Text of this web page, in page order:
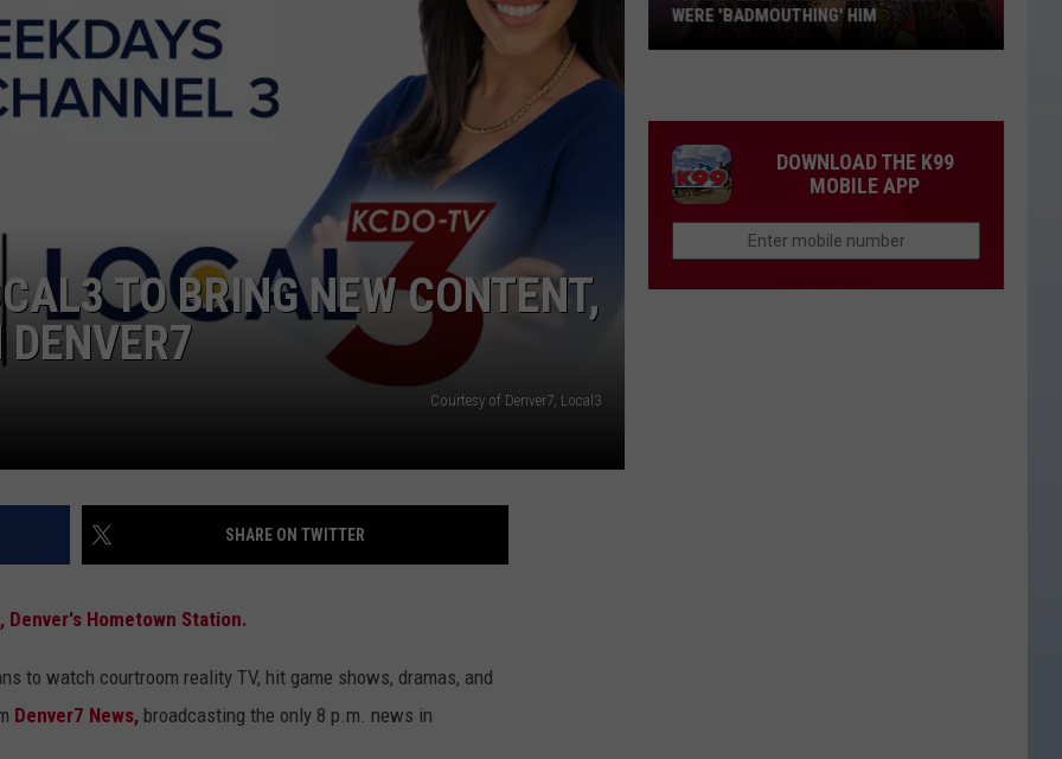
TO BRING NEW CONTENT,
DENVER7
Courtesy of Denver7, Local3
SHARE ON TWITTER
Denver's Hometown Station.
to watch courtroom reality TV, hit game shows, dramas, and
Denver7 News, broadcasting the only 8 p.m. news in
Fired
Employees
Who
Were
'Badmouthing'
WERE 'BADMOUTHING' HIM
DOWNLOAD THE K99
MOBILE APP